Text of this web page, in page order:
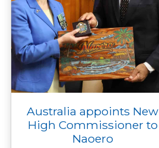
Australia appoints New
High Commissioner to
Naoero